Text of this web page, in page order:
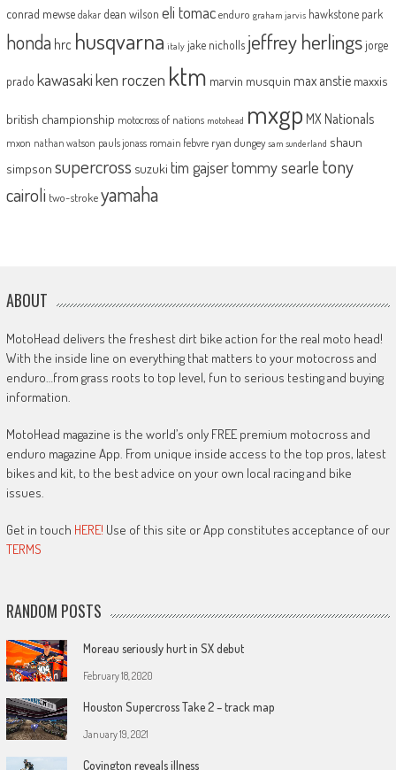
conrad mewse dakar dean wilson eli tomac enduro graham jarvis hawkstone park
honda hrc husqvarna italy jake nicholls jeffrey herlingsjorge
prado kawasakiken roczen ktm marvin musquin max anstie maxxis
british championship motocross of nations motohead mxgp MX Nationals
mxon nathan watson pauls jonass romain febvre ryan dungey sam sunderland shaun
simpson supercross suzuki tim gajsertommy searle tony
cairoli two-strokeyamaha
ABOUT
MotoHead delivers the freshest dirt bike action for the real moto head!
With the inside line on everything that matters to your motocross and
enduro…from grass roots to top level, fun to serious testing and buying
information.
MotoHead magazine is the world’s only FREE premium motocross and
enduro magazine App. From unique inside access to the top pros, latest
bikes and kit, to the best advice on your own local racing and bike
issues.
Get in touch HERE! Use of this site or App constitutes acceptance of our
TERMS
RANDOM POSTS
Moreau seriously hurt in SX debut
February 18, 2020
Houston Supercross Take 2 – track map
January 19, 2021
Covington reveals illness